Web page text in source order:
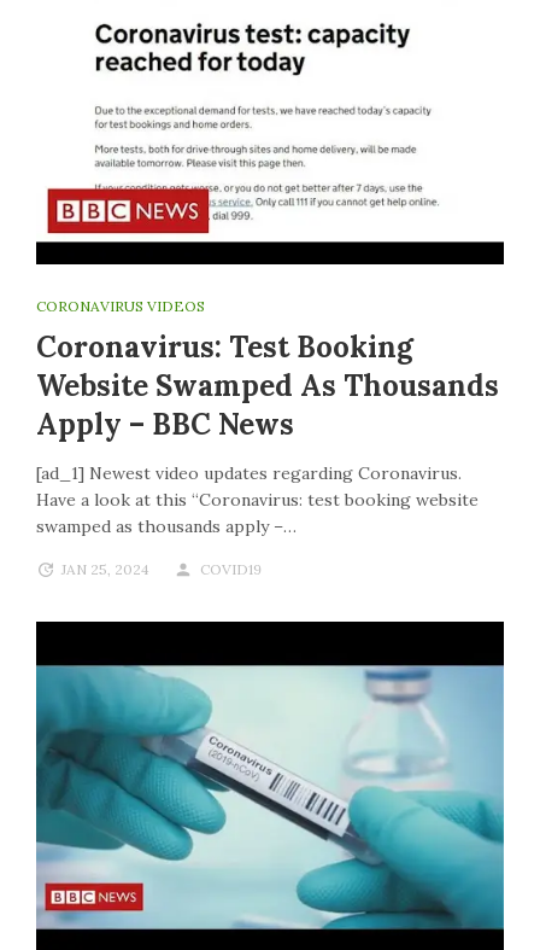
CORONAVIRUS VIDEOS
Coronavirus: Test Booking
Website Swamped As Thousands
Apply – BBC News
[ad_1] Newest video updates regarding Coronavirus.
Have a look at this “Coronavirus: test booking website
swamped as thousands apply –…
JAN 25, 2024 COVID19